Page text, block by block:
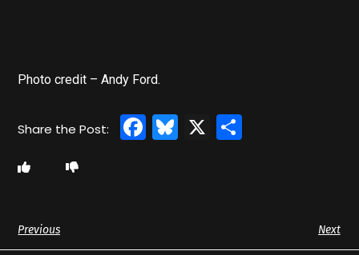
Photo credit – Andy Ford.
Facebook
Bluesky
X
Previous Next